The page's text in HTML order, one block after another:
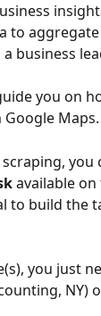
to
business
you on
Maps.
available
to build the
you just
NY)